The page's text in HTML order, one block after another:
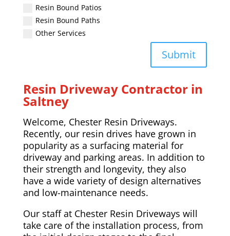
Resin Bound Patios
Resin Bound Paths
Other Services
Submit
Resin Driveway Contractor in
Saltney
Welcome, Chester Resin Driveways.
Recently, our resin drives have grown in
popularity as a surfacing material for
driveway and parking areas. In addition to
their strength and longevity, they also
have a wide variety of design alternatives
and low-maintenance needs.
Our staff at Chester Resin Driveways will
take care of the installation process, from